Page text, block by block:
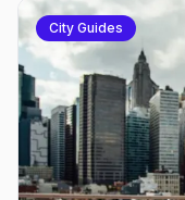
City Guides